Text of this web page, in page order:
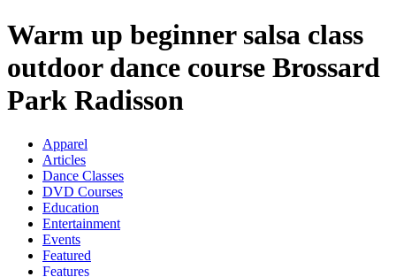
Warm up beginner salsa class
outdoor dance course Brossard
Park Radisson
Apparel
Articles
Dance Classes
DVD Courses
Education
Entertainment
Events
Featured
Features